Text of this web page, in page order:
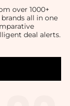
over 1000+
all in one
deal alerts.